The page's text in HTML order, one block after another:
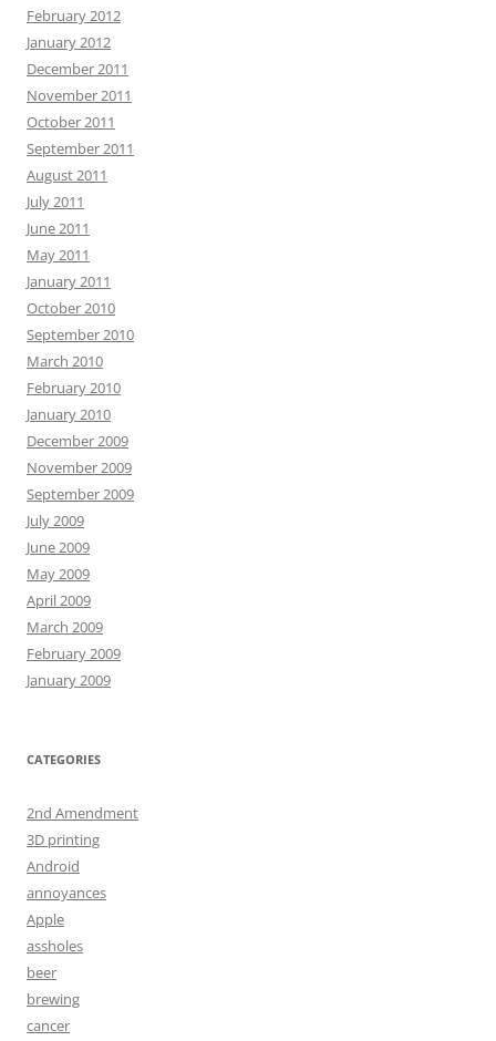
February 2012
January 2012
December 2011
November 2011
October 2011
September 2011
August 2011
July 2011
June 2011
May 2011
January 2011
October 2010
September 2010
March 2010
February 2010
January 2010
December 2009
November 2009
September 2009
July 2009
June 2009
May 2009
April 2009
March 2009
February 2009
January 2009
CATEGORIES
2nd Amendment
3D printing
Android
annoyances
Apple
assholes
beer
brewing
cancer